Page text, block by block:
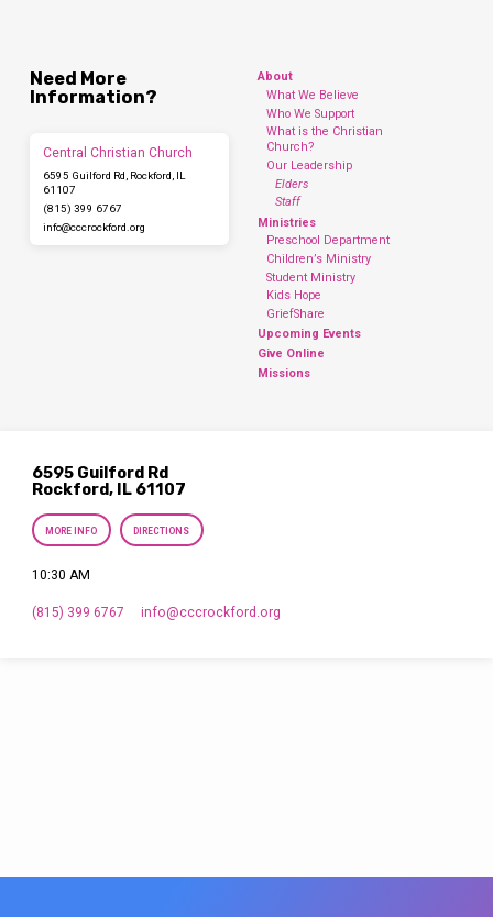
Need More
Information?
Central Christian Church
6595 Guilford Rd, Rockford, IL
61107
(815) 399 6767
info​@cccrockford.org
About
What We Believe
Who We Support
What is the Christian
Church?
Our Leadership
Elders
Staff
Ministries
Preschool Department
Children’s Ministry
Student Ministry
Kids Hope
GriefShare
Upcoming Events
Give Online
Missions
6595 Guilford Rd
Rockford, IL 61107
MORE INFO DIRECTIONS
10:30 AM
(815) 399 6767 info​@cccrockford.org